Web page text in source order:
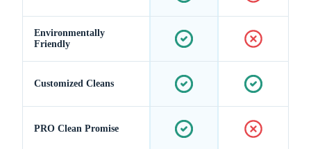
Environmentally
Friendly
Customized Cleans
PRO Clean Promise